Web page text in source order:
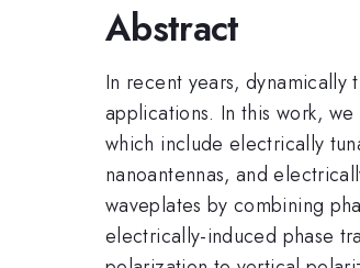
Abstract
In recent years,
applications. In this work,
which include electrically
nanoantennas, and
waveplates by combining
electrically-induced phase